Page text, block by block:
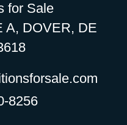
for Sale
A, DOVER, DE
8256